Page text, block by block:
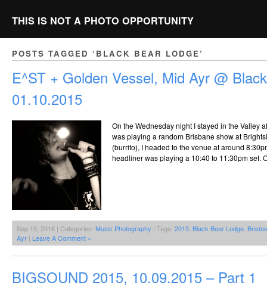
THIS IS NOT A PHOTO OPPORTUNITY
POSTS TAGGED ‘BLACK BEAR LODGE’
E^ST + Golden Vessel, Mid Ayr @
01.10.2015
On the Wednesday night I stayed in the Valley
was playing a random Brisbane show at
(burrito), I headed to the venue at around
headliner was playing a 10:40 to 11:30pm set.
Sep 15, 2016 | Categories: Music Photography | Tags: 2015 Black Bear Lodge
Ayr | Leave A Comment »
BIGSOUND 2015, 10.09.2015 – Part 1